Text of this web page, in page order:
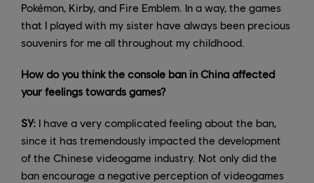
Pokémon, Kirby, and Fire Emblem. In a way, the games
that I played with my sister have always been precious
souvenirs for me all throughout my childhood.
How do you think the console ban in China affected
your feelings towards games?
SY: I have a very complicated feeling about the ban,
since it has tremendously impacted the development
of the Chinese videogame industry. Not only did the
ban encourage a negative perception of videogames